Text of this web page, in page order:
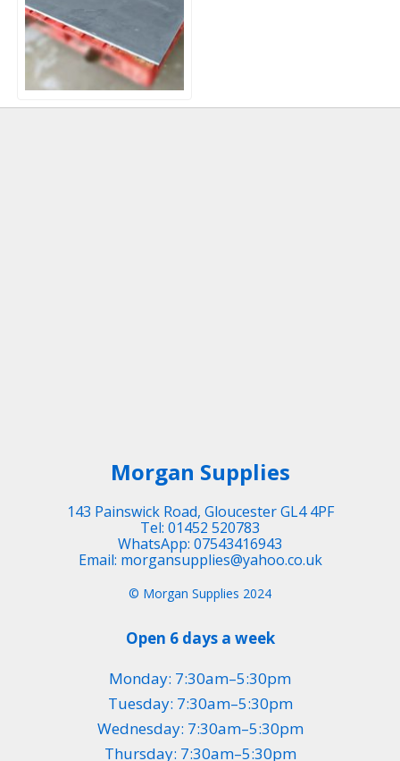
Brazilian Blue/Black Slate –
Morgan Supplies
143 Painswick Road, Gloucester GL4 4PF
Tel: 01452 520783
WhatsApp: 07543416943
Email: morgansupplies@yahoo.co.uk
© Morgan Supplies 2024
Open 6 days a week
Monday: 7:30am–5:30pm
Tuesday: 7:30am–5:30pm
Wednesday: 7:30am–5:30pm
Thursday: 7:30am–5:30pm